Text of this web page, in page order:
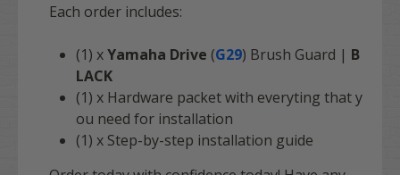
Each order includes:
(1) xYamaha Drive (G29) Brush Guard | B
LACK
(1) x Hardware packet with everyting that y
ou need for installation
(1) x Step-by-step installation guide